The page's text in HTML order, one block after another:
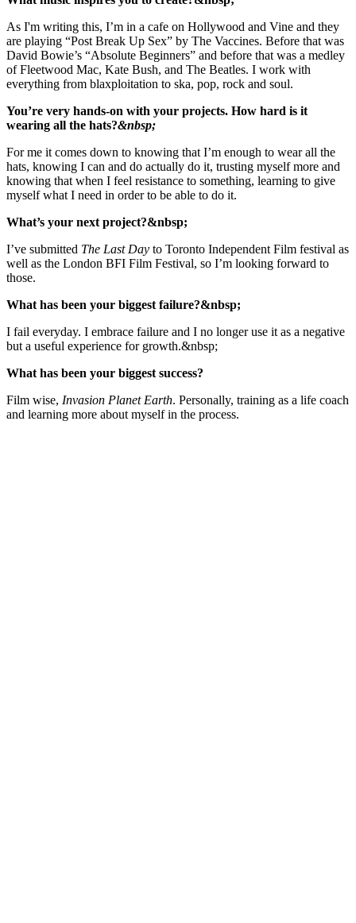
As I'm writing this, I’m in a cafe on Hollywood and Vine and they
are playing “Post Break Up Sex” by The Vaccines. Before that was
David Bowie’s “Absolute Beginners” and before that was a medley
of Fleetwood Mac, Kate Bush, and The Beatles. I work with
everything from blaxploitation to ska, pop, rock and soul.
You’re very hands-on with your projects. How hard is it
wearing all the hats?&nbsp;
For me it comes down to knowing that I’m enough to wear all the
hats, knowing I can and do actually do it, trusting myself more and
knowing that when I feel resistance to something, learning to give
myself what I need in order to be able to do it.
What’s your next project?&nbsp;
I’ve submitted The Last Day to Toronto Independent Film festival as
well as the London BFI Film Festival, so I’m looking forward to
those.
What has been your biggest failure?&nbsp;
I fail everyday. I embrace failure and I no longer use it as a negative
but a useful experience for growth.&nbsp;
What has been your biggest success?
Film wise, Invasion Planet Earth. Personally, training as a life coach
and learning more about myself in the process.